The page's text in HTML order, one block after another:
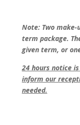
Note: Two make-
term package.
given term, or
24 hours notice
inform our
needed.